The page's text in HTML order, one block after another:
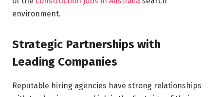
environment.
Strategic Partnerships with
Leading Companies
Reputable hiring agencies have strong relationships